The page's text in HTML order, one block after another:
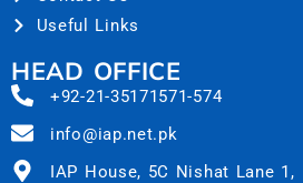
Useful Links
HEAD OFFICE
+92-21-35171571-574
info@iap.net.pk
IAP House, 5C Nishat Lane 1,